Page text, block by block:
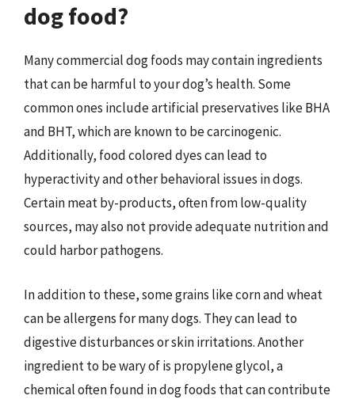
dog food?
Many commercial dog foods may contain ingredients
that can be harmful to your dog’s health. Some
common ones include artificial preservatives like BHA
and BHT, which are known to be carcinogenic.
Additionally, food colored dyes can lead to
hyperactivity and other behavioral issues in dogs.
Certain meat by-products, often from low-quality
sources, may also not provide adequate nutrition and
could harbor pathogens.
In addition to these, some grains like corn and wheat
can be allergens for many dogs. They can lead to
digestive disturbances or skin irritations. Another
ingredient to be wary of is propylene glycol, a
chemical often found in dog foods that can contribute